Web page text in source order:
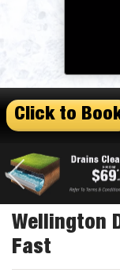
Click to
Wellington
Fast